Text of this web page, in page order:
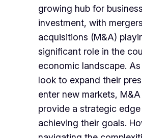
growing hub for
investment, with
acquisitions (M&A)
significant role in the
economic landscape.
look to expand their
enter new markets,
provide a strategic edge
achieving their goals.